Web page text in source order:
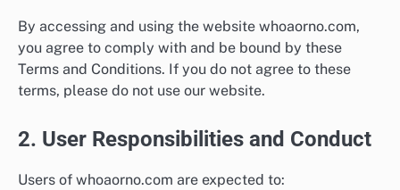
By accessing and using the website whoaorno.com,
you agree to comply with and be bound by these
Terms and Conditions. If you do not agree to these
terms, please do not use our website.
2. User Responsibilities and Conduct
Users of whoaorno.com are expected to: